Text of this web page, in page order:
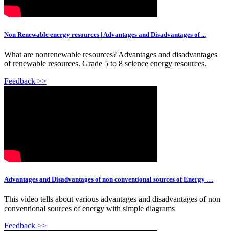
Non Renewable energy resources | Advantages and Disadvantages of ...
What are nonrenewable resources? Advantages and disadvantages
of renewable resources. Grade 5 to 8 science energy resources.
Feedback >>
Advantages and Disadvantages of non conventional sources of Energy …
This video tells about various advantages and disadvantages of non
conventional sources of energy with simple diagrams
Feedback >>